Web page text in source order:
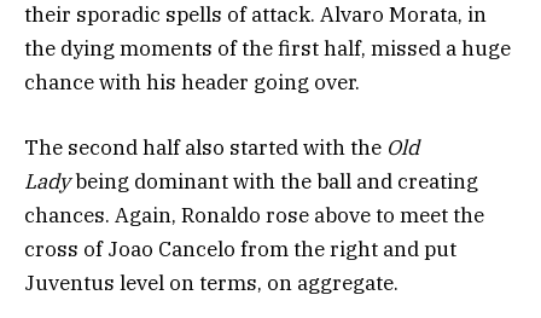
their sporadic spells of attack. Alvaro Morata, in
the dying moments of the first half, missed a huge
chance with his header going over.
The second half also started with the Old
Ladybeing dominant with the ball and creating
chances. Again, Ronaldo rose above to meet the
cross of Joao Cancelo from the right and put
Juventus level on terms, on aggregate.